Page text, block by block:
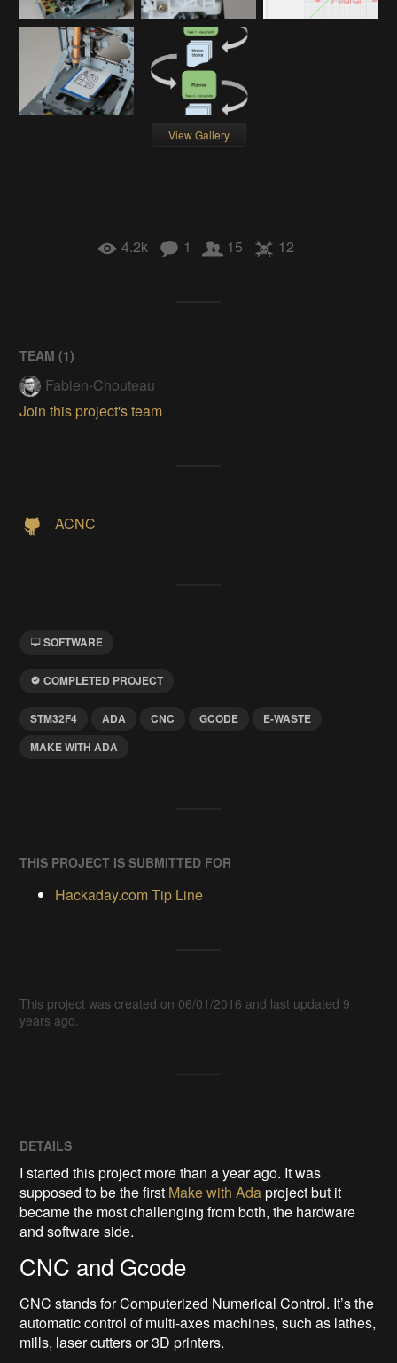
View Gallery
4.2k 1 15 12
TEAM (1)
Fabien-Chouteau
Join this project's team
ACNC
SOFTWARE
COMPLETED PROJECT
STM32F4 ADA CNC GCODE
E-WASTE
MAKE WITH ADA
THIS PROJECT IS SUBMITTED FOR
Hackaday.com Tip Line
This project was created on 06/01/2016 and last updated 9
years ago.
DETAILS
I started this project more than a year ago. It was
supposed to be the first Make with Adaproject but it
became the most challenging from both, the hardware
and software side.
CNC and Gcode
CNC stands for Computerized Numerical Control. It’s the
automatic control of multi-axes machines, such as lathes,
mills, laser cutters or 3D printers.